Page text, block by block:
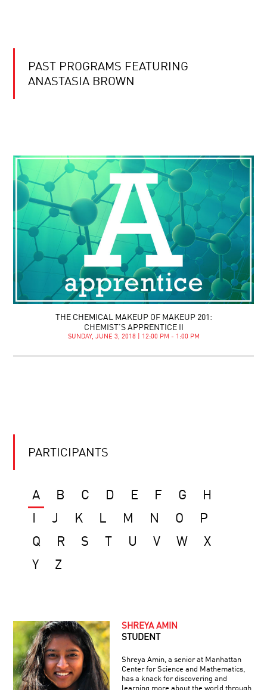
PAST PROGRAMS FEATURING
ANASTASIA BROWN
THE CHEMICAL MAKEUP OF MAKEUP 201:
CHEMIST’S APPRENTICE II
SUNDAY, JUNE 3, 2018 | 12:00 PM - 1:00 PM
PARTICIPANTS
A B C D E F G
H
J K L M N O
P
Q
R S U V W
X
Y
Z
SHREYA AMIN
STUDENT
Shreya Amin, a senior at Manhattan
Center for Science and Mathematics,
has a knack for discovering and
learning more about the world through